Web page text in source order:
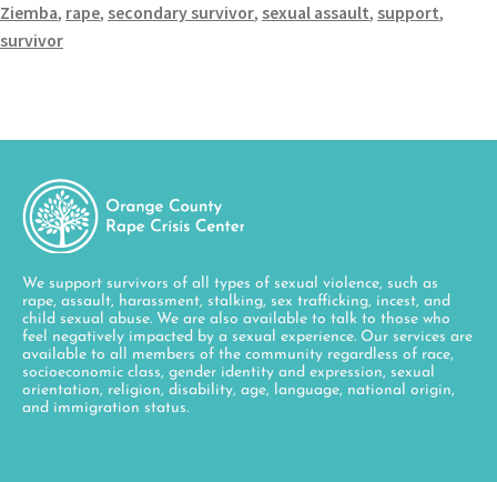
Ziemba, rape, secondary survivor, sexual assault, support,
survivor
We support survivors of all types of sexual violence, such as
rape, assault, harassment, stalking, sex trafficking, incest, and
child sexual abuse. We are also available to talk to those who
feel negatively impacted by a sexual experience. Our services are
available to all members of the community regardless of race,
socioeconomic class, gender identity and expression, sexual
orientation, religion, disability, age, language, national origin,
and immigration status.